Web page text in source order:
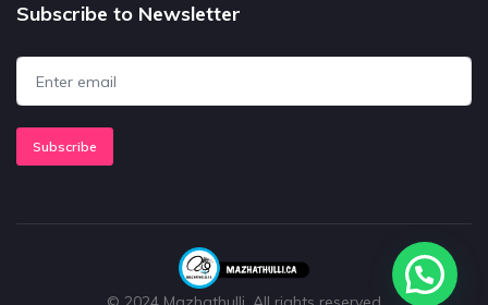
Subscribe to Newsletter
Subscribe